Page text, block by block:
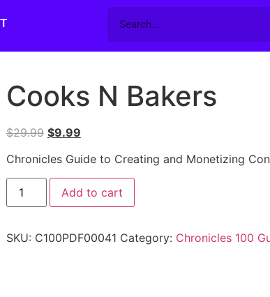
Cooks N Bakers
$29.99 $9.99
Chronicles Guide to Creating and Monetizing
Add to cart
SKU: C100PDF00041 Category: Chronicles 100